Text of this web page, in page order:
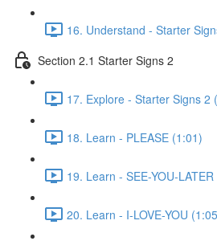
16. Understand - Starter
Section 2.1 Starter Signs 2
17. Explore - Starter Signs 2
18. Learn - PLEASE (1:01)
19. Learn - SEE-YOU-
20. Learn - I-LOVE-YOU